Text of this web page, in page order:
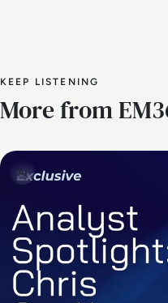
KEEP LISTENING
More from
AI